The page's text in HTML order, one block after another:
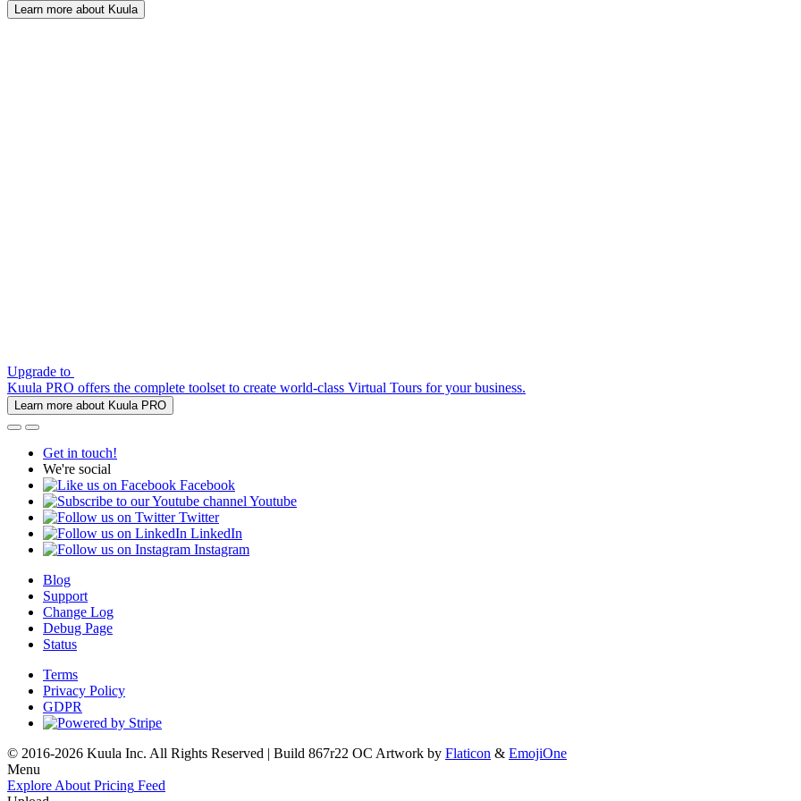
Learn more about Kuula
Upgrade to
Kuula PRO offers the complete toolset to create world-class Virtual Tours for your business.
Learn more about Kuula PRO
Get in touch!
We're social
Facebook
Youtube
Twitter
LinkedIn
Instagram
Blog
Support
Change Log
Debug Page
Status
Terms
Privacy Policy
GDPR
© 2016-2026 Kuula Inc. All Rights Reserved | Build 867r22 OC Artwork by Flaticon & EmojiOne
Menu
Explore About Pricing Feed